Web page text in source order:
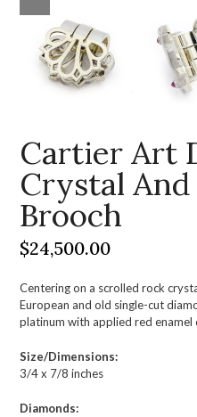
Cartier Art
Crystal
Brooch
$24,500.00
Centering on a scrolled rock
European and old single-cut
platinum with applied red enamel
Size/Dimensions:
3/4 x 7/8 inches
Diamonds: